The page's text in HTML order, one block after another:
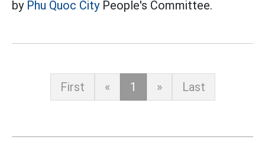
by Phu Quoc CityPeople's Committee.
First « 1 » Last